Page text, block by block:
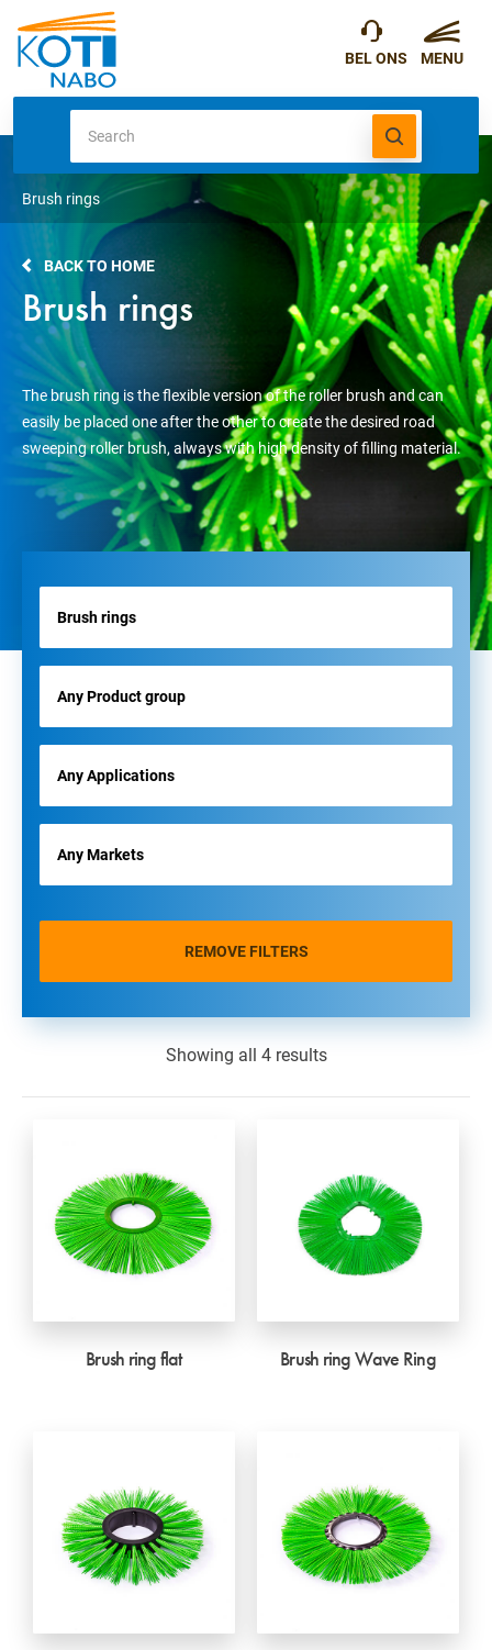
Brush rings
BACK TO HOME
Brush rings
The brush ring is the flexible version of the roller brush and can
easily be placed one after the other to create the desired road
sweeping roller brush, always with high density of filling material.
REMOVE FILTERS
Showing all 4 results
Brush ring flat Brush ring Wave Ring